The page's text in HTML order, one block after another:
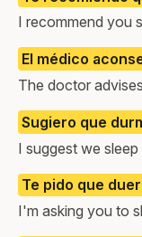
I recommend you
El médico
The doctor
Sugiero que
I suggest we
Te pido que
I'm asking you to